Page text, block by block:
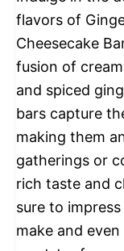
flavors of
Cheesecake
fusion of
and spiced
bars capture
making them
gatherings or
rich taste and
sure to
make and